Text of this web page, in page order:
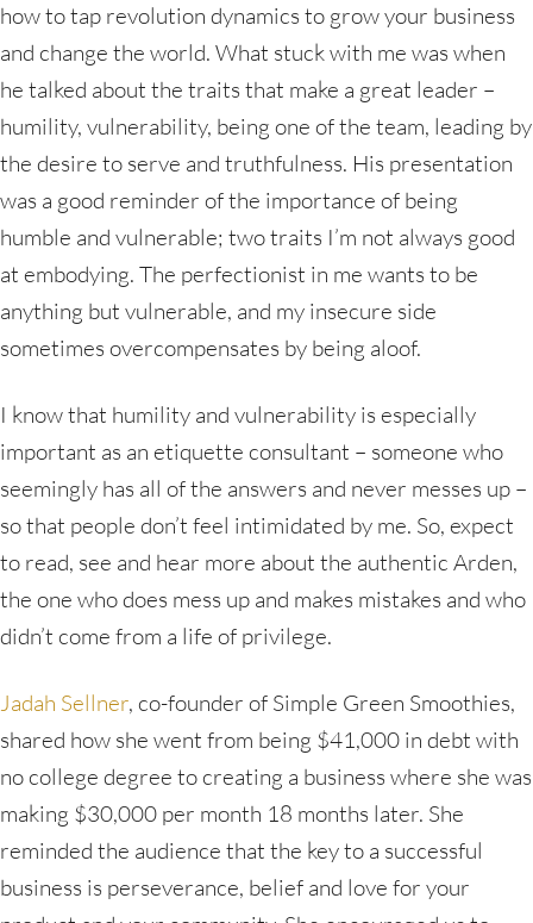
how to tap revolution dynamics to grow your business
and change the world. What stuck with me was when
he talked about the traits that make a great leader –
humility, vulnerability, being one of the team, leading by
the desire to serve and truthfulness. His presentation
was a good reminder of the importance of being
humble and vulnerable; two traits I’m not always good
at embodying. The perfectionist in me wants to be
anything but vulnerable, and my insecure side
sometimes overcompensates by being aloof.
I know that humility and vulnerability is especially
important as an etiquette consultant – someone who
seemingly has all of the answers and never messes up –
so that people don’t feel intimidated by me. So, expect
to read, see and hear more about the authentic Arden,
the one who does mess up and makes mistakes and who
didn’t come from a life of privilege.
Jadah Sellner, co-founder of Simple Green Smoothies,
shared how she went from being $41,000 in debt with
no college degree to creating a business where she was
making $30,000 per month 18 months later. She
reminded the audience that the key to a successful
business is perseverance, belief and love for your